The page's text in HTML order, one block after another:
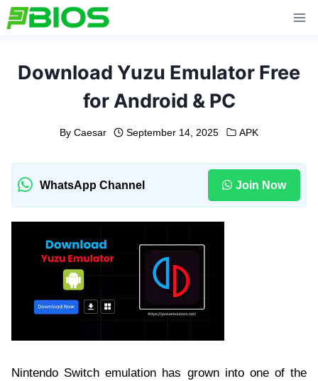
Skip
to
Download Yuzu Emulator Free
for Android & PC
By Caesar September 14, 2025 APK
WhatsApp Channel Join Now
Nintendo Switch emulation has grown into one of the